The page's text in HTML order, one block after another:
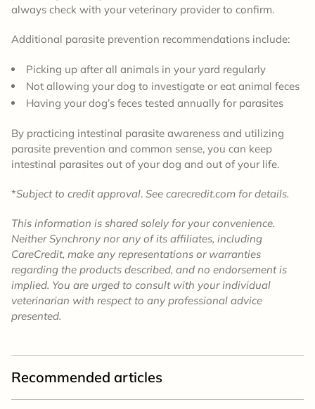
always check with your veterinary provider to confirm.
Additional parasite prevention recommendations include:
Picking up after all animals in your yard regularly
Not allowing your dog to investigate or eat animal feces
Having your dog’s feces tested annually for parasites
By practicing intestinal parasite awareness and utilizing
parasite prevention and common sense, you can keep
intestinal parasites out of your dog and out of your life.
*Subject to credit approval. See carecredit.com for details.
This information is shared solely for your convenience.
Neither Synchrony nor any of its affiliates, including
CareCredit, make any representations or warranties
regarding the products described, and no endorsement is
implied. You are urged to consult with your individual
veterinarian with respect to any professional advice
presented.
Recommended articles